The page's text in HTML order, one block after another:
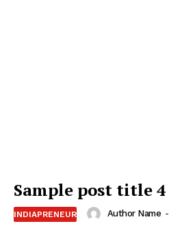
Sample post title 4
INDIAPRENEUR Author Name -